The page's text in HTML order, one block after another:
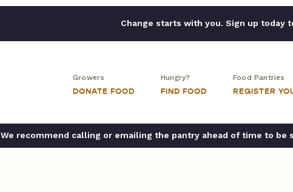
Change starts with you. Sign up today
Growers
DONATE FOOD
Hungry?
FIND FOOD
Food Pantries
REGISTER
We recommend calling or emailing the pantry ahead of time to